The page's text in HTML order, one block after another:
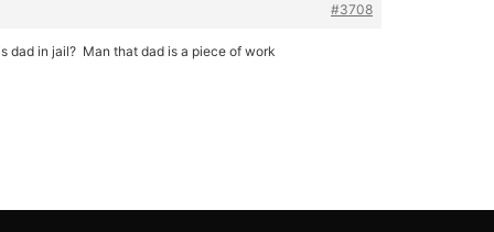
#3708
dad in jail? Man that dad is a piece of work